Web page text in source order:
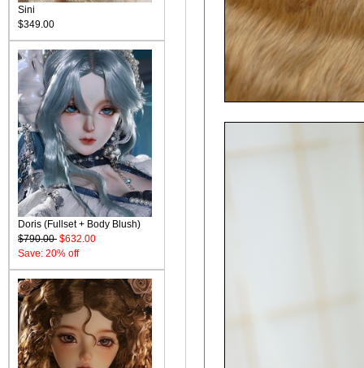
Sini
$349.00
Doris (Fullset + Body Blush)
$790.00 $632.00
Save: 20% off